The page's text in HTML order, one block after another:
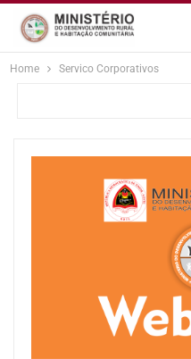
content
Home Servico Corporativos